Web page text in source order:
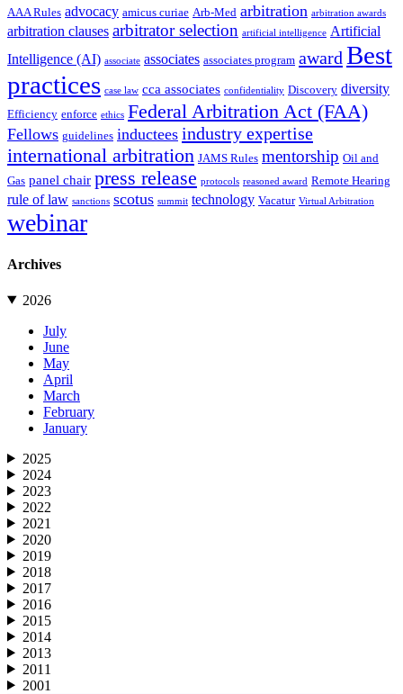
AAA Rules advocacy amicus curiae Arb-Med arbitration arbitration awards
arbitration clauses arbitrator selection artificial intelligence Artificial
Intelligence (AI) associate associates associates program award Best
practices case law cca associates confidentiality Discovery diversity
Efficiency enforce ethics Federal Arbitration Act (FAA)
Fellows guidelines inductees industry expertise
international arbitration JAMS Rules mentorship Oil and
Gas panel chair press release protocols reasoned award Remote Hearing
rule of law sanctions scotus summit technology Vacatur Virtual Arbitration
webinar
Archives
2026
July
June
May
April
March
February
January
2025
2024
2023
2022
2021
2020
2019
2018
2017
2016
2015
2014
2013
2011
2001